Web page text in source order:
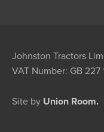
Johnston Tractors
VAT Number: GB 227
Site by Union Room.